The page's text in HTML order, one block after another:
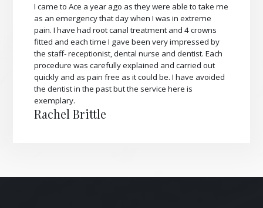
I came to Ace a year ago as they were able to take me
as an emergency that day when I was in extreme
pain. I have had root canal treatment and 4 crowns
fitted and each time I gave been very impressed by
the staff- receptionist, dental nurse and dentist. Each
procedure was carefully explained and carried out
quickly and as pain free as it could be. I have avoided
the dentist in the past but the service here is
exemplary.
Rachel Brittle